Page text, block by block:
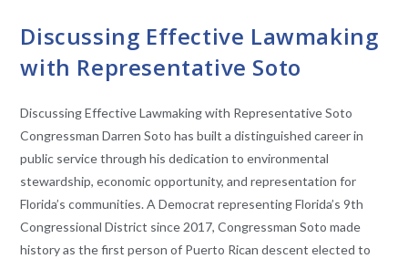
Discussing Effective Lawmaking
with Representative Soto
Discussing Effective Lawmaking with Representative Soto
Congressman Darren Soto has built a distinguished career in
public service through his dedication to environmental
stewardship, economic opportunity, and representation for
Florida’s communities. A Democrat representing Florida’s 9th
Congressional District since 2017, Congressman Soto made
history as the first person of Puerto Rican descent elected to